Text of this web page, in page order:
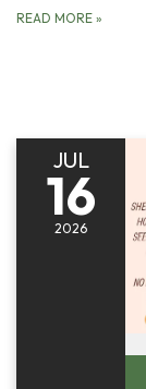
READ MORE »
JUL
16
2026